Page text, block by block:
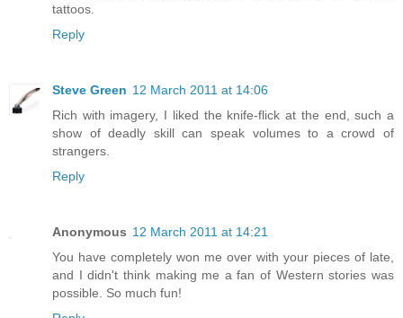
tattoos.
Reply
Steve Green 12 March 2011 at 14:06
Rich with imagery, I liked the knife-flick at the end, such a
show of deadly skill can speak volumes to a crowd of
strangers.
Reply
Anonymous 12 March 2011 at 14:21
You have completely won me over with your pieces of late,
and I didn't think making me a fan of Western stories was
possible. So much fun!